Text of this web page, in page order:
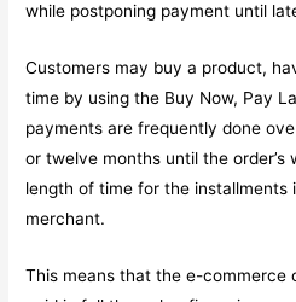
while postponing payment until
Customers may buy a product,
time by using the Buy Now, Pay
payments are frequently done
or twelve months until the order’s
length of time for the installments
merchant.
This means that the e-commerce